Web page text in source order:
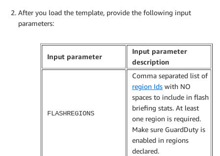
After you load the template, provide the following input
parameters:
Input parameter
Input parameter
description
FLASHREGIONS
Comma separated list of
region Ids with NO
spaces to include in flash
briefing stats. At least
one region is required.
Make sure GuardDuty is
enabled in regions
declared.